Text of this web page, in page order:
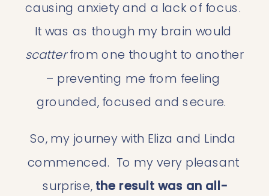
causing anxiety and a lack of focus.
scatter from one thought to another
– preventing me from feeling
grounded, focused and secure.
So, my journey with Eliza and Linda
commenced.  To my very pleasant
surprise, the result was an all-